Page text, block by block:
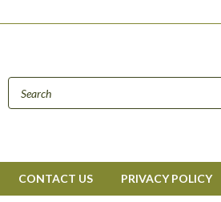
CONTACT US PRIVACY POLICY